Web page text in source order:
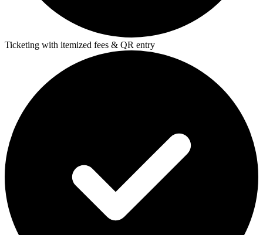
Ticketing with itemized fees & QR entry